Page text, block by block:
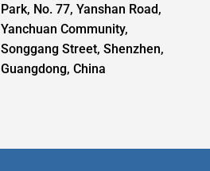
Park, No. 77, Yanshan Road,
Yanchuan Community,
Songgang Street, Shenzhen,
Guangdong, China